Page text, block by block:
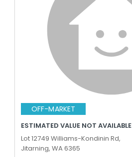
OFF-MARKET
ESTIMATED VALUE NOT AVAILABLE
Lot 12749 Williams-Kondinin Rd,
Jitarning, WA 6365